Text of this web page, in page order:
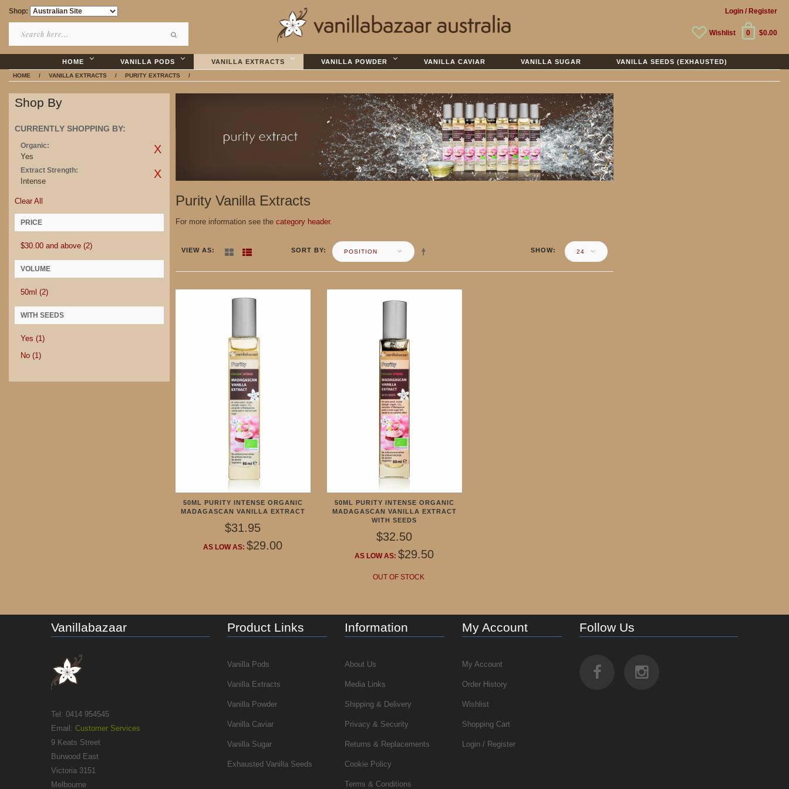
Shop: Login / Register
$0.00
0
Wishlist
HOME VANILLA PODS VANILLA EXTRACTS VANILLA POWDER VANILLA CAVIAR VANILLA SUGAR VANILLA SEEDS (EXHAUSTED)
HOME / VANILLA EXTRACTS / PURITY EXTRACTS /
Purity Vanilla Extracts
For more information see the category header.
VIEW AS SORT BY POSITION SHOW 24
50ML PURITY INTENSE ORGANIC
MADAGASCAN VANILLA EXTRACT
$31.95
AS LOW AS: $29.00
50ML PURITY INTENSE ORGANIC
MADAGASCAN VANILLA EXTRACT
WITH SEEDS
$32.50
AS LOW AS: $29.50
OUT OF STOCK
Shop By
CURRENTLY SHOPPING BY:
Organic:
Yes
Extract Strength:
Intense
Clear All
PRICE
$30.00 and above (2)
VOLUME
50ml (2)
WITH SEEDS
Yes (1)
No (1)
Vanillabazaar
Tel: 0414 954545
Email: Customer Services
9 Keats Street
Burwood East
Victoria 3151
Melbourne
Product Links
Vanilla Pods
Vanilla Extracts
Vanilla Powder
Vanilla Caviar
Vanilla Sugar
Exhausted Vanilla Seeds
Information
About Us
Media Links
Shipping & Delivery
Privacy & Security
Returns & Replacements
Cookie Policy
Terms & Conditions
My Account
My Account
Order History
Wishlist
Shopping Cart
Login / Register
Follow Us